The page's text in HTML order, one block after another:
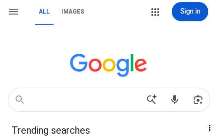
ALL IMAGES Sign in
Trending searches